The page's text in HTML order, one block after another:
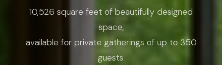
10,526 square feet of beautifully designed
space,
available for private gatherings of up to 350
guests.